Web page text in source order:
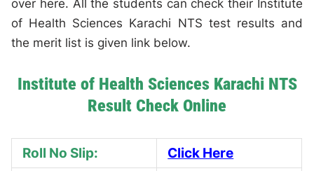
over here. All the students can check their Institute
of Health Sciences Karachi NTS test results and
the merit list is given link below.
Institute of Health Sciences Karachi NTS
Result Check Online
Roll No Slip: Click Here